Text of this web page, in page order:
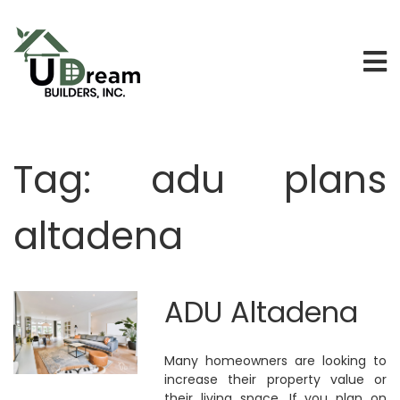
Tag: adu plans
altadena
ADU Altadena
Many homeowners are looking to
increase their property value or